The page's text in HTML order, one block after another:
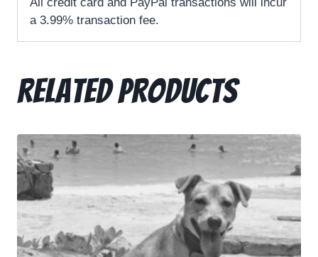
a 3.99% transaction fee.
Related products